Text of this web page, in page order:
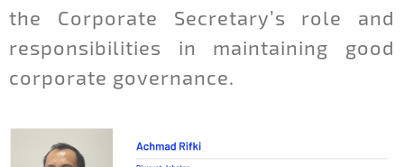
the Corporate Secretary’s role and
responsibilities in maintaining good
corporate governance.